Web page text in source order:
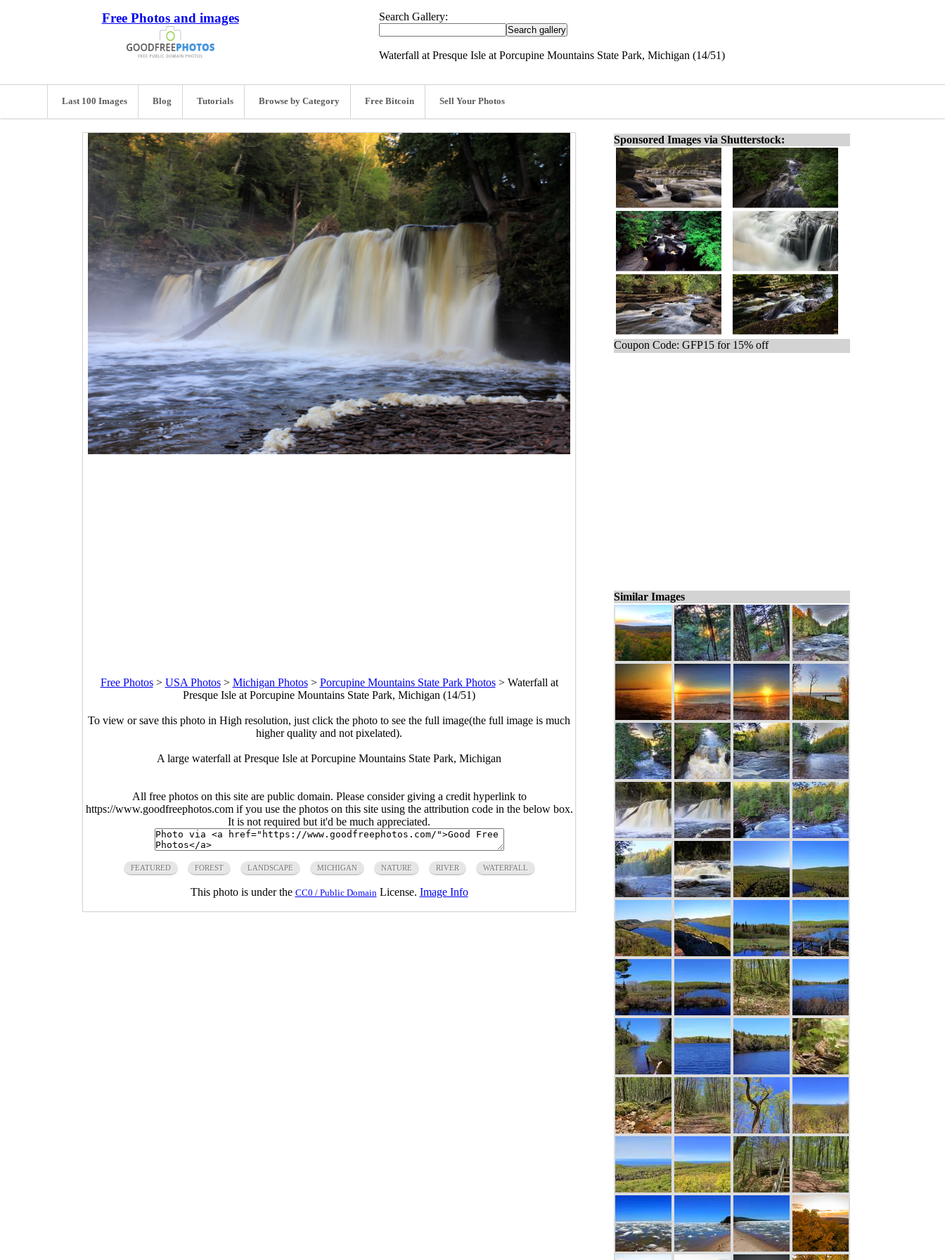
Free Photos and images Search Gallery:
Waterfall at Presque Isle at Porcupine Mountains State Park, Michigan (14/51)
Last 100 Images Blog Tutorials Browse by Category Free Bitcoin Sell Your Photos
Free Photos> USA Photos> Michigan Photos> Porcupine Mountains State Park Photos> Waterfall at
Presque Isle at Porcupine Mountains State Park, Michigan (14/51)
To view or save this photo in High resolution, just click the photo to see the full image(the full image is much
higher quality and not pixelated).
A large waterfall at Presque Isle at Porcupine Mountains State Park, Michigan
All free photos on this site are public domain. Please consider giving a credit hyperlink to
https://www.goodfreephotos.com if you use the photos on this site using the attribution code in the below box.
It is not required but it'd be much appreciated.
FEATURED FOREST LANDSCAPE MICHIGAN NATURE RIVER WATERFALL
This photo is under the CC0 / Public Domain License. Image Info
Sponsored Images via Shutterstock:
Coupon Code: GFP15 for 15% off
Similar Images